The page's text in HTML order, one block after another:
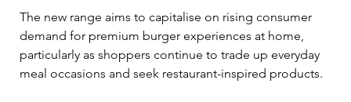
The new range aims to capitalise on rising consumer
demand for premium burger experiences at home,
particularly as shoppers continue to trade up everyday
meal occasions and seek restaurant-inspired products.